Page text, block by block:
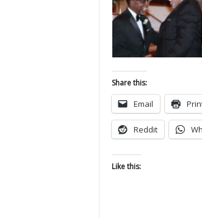
Share this:
Email
Reddit
Like this: